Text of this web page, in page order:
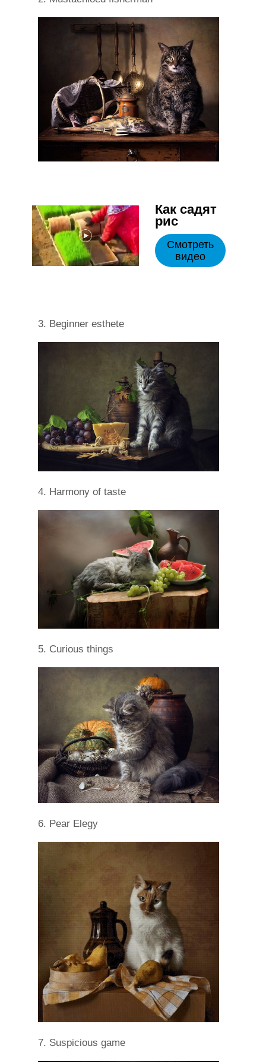
Как садят
рис
Смотреть
видео
3. Beginner esthete
4. Harmony of taste
5. Curious things
6. Pear Elegy
7. Suspicious game